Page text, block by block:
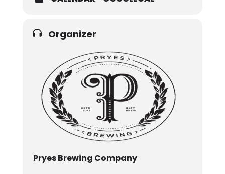
Organizer
Pryes Brewing Company